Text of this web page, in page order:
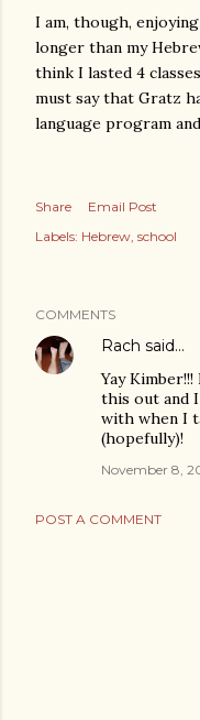
I am, though,
longer than my
think I lasted 4
must say that Gratz
language program
Share
Email Post
Labels: Hebrew school
COMMENTS
Rach said…
Yay
this out and
with when I
(hopefully)!
November 8,
POST A COMMENT